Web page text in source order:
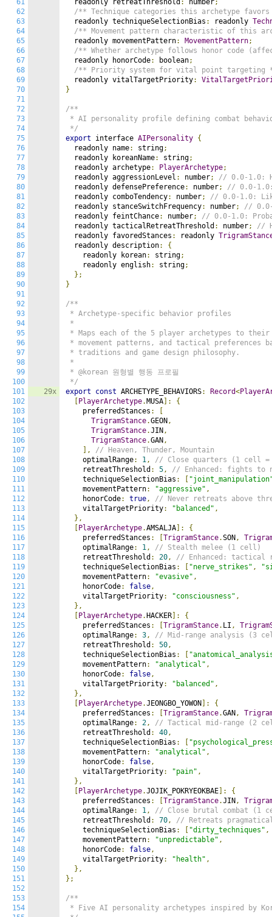
61
62
63
64
65
66
67
68
69
70
71
72
73
74
75
76
77
78
79
80
81
82
83
84
85
86
87
88
89
90
91
92
93
94
95
96
97
98
99
100
101
102
103
104
105
106
107
108
109
110
111
112
113
114
115
116
117
118
119
120
121
122
123
124
125
126
127
128
129
130
131
132
133
134
135
136
137
138
139
140
141
142
143
144
145
146
147
148
149
150
151
152
153
154
29x
  readonly retreatThreshold
: number;
/** Technique categories this archetype
  readonly techniqueSelectionBias
: readonly
/** Movement pattern characteristic of this
  readonly movementPattern
: MovementPattern;
/** Whether archetype follows honor code
  readonly honorCode
: boolean;
/** Priority system for vital point targeting
  readonly vitalTargetPriority
:
}
/**
* AI personality profile defining combat
*/
export interface AIPersonality {
  readonly name
: string;
  readonly koreanName
: string;
  readonly archetype
: PlayerArchetype;
  readonly aggressionLevel
: number;
// 0.0-1.0:
  readonly defensePreference
: number;
// 0.0-1.0:
  readonly comboTendency
: number;
// 0.0-1.0:
  readonly stanceSwitchFrequency
: number;
// 0.0-
  readonly feintChance
: number;
// 0.0-1.0:
  readonly tacticalRetreatThreshold
: number;
//
  readonly favoredStances
: readonly
  readonly description
:
{
    readonly korean
: string;
    readonly english
: string;
};
}
/**
* Archetype-specific behavior profiles
*
* Maps each of the 5 player archetypes to their
* movement patterns, and tactical preferences
* traditions and game design philosophy.
*
* @korean 원형별 행동 프로필
*/
export
const ARCHETYPE_BEHAVIORS: Record<
PlayerArchetype. MUSA ]:
{
    preferredStances
:
TrigramStance.GEON ,
TrigramStance.JIN ,
TrigramStance.GAN ,
],
// Heaven, Thunder, Mountain
    optimalRange
: 1,
// Close quarters (1 cell =
    retreatThreshold
: 5,
// Enhanced: fights to
    techniqueSelectionBias
:
    movementPattern
: "aggressive" ,
    honorCode
: true,
// Never retreats above
    vitalTargetPriority
: "balanced" ,
},
PlayerArchetype.AMSALJA ]:
{
    preferredStances
: TrigramStance.SON ,
    optimalRange
: 1,
// Stealth melee (1 cell)
    retreatThreshold
: 20,
// Enhanced: tactical
    techniqueSelectionBias
: "nerve_strikes" ,
    movementPattern
: "evasive" ,
    honorCode
: false,
    vitalTargetPriority
: "consciousness" ,
},
PlayerArchetype. HACKER ]:
{
    preferredStances
: TrigramStance. LI ,
    optimalRange
: 3,
// Mid-range analysis (3
    retreatThreshold
: 50,
    techniqueSelectionBias
:
    movementPattern
: "analytical" ,
    honorCode
: false,
    vitalTargetPriority
: "balanced" ,
},
PlayerArchetype.JEONGBO_YOWON ]:
{
    preferredStances
: TrigramStance.GAN ,
    optimalRange
: 2,
// Tactical mid-range (2
    retreatThreshold
: 40,
    techniqueSelectionBias
:
    movementPattern
: "analytical" ,
    honorCode
: false,
    vitalTargetPriority
: "pain" ,
},
PlayerArchetype.JOJIK_POKRYEOKBAE ]:
{
    preferredStances
: TrigramStance.JIN ,
    optimalRange
: 1,
// Close brutal combat (1
    retreatThreshold
: 70,
// Retreats
    techniqueSelectionBias
: "dirty_techniques" ,
    movementPattern
: "unpredictable" ,
    honorCode
: false,
    vitalTargetPriority
: "health" ,
},
};
/**
* Five AI personality archetypes inspired by